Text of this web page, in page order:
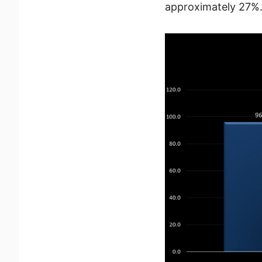
approximately 27%.